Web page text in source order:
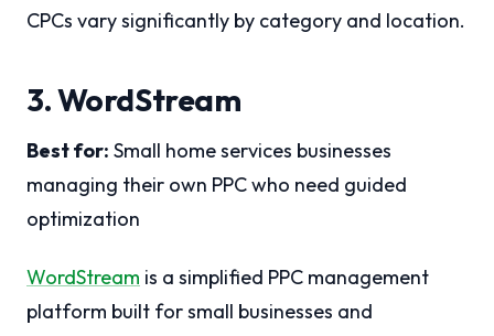
CPCs vary significantly by category and location.
3. WordStream
Best for: Small home services businesses
managing their own PPC who need guided
optimization
WordStream is a simplified PPC management
platform built for small businesses and